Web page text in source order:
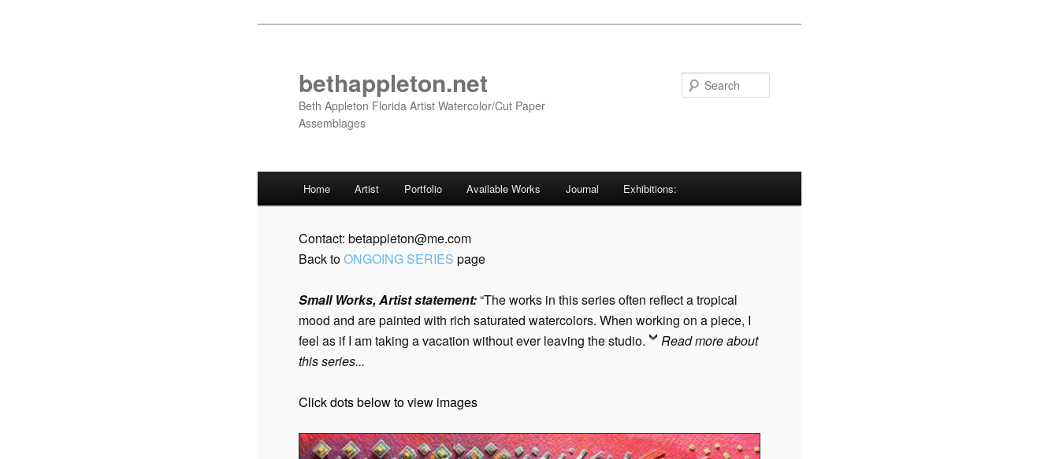
bethappleton.net
Beth Appleton Florida Artist Watercolor/Cut Paper
Assemblages
Home Artist Portfolio Available Works Journal Exhibitions:
Contact: betappleton@me.com
Back toONGOING SERIES page
Small Works, Artist statement:“The works in this series often reflect a tropical
mood and are painted with rich saturated watercolors. When working on a piece, I
feel as if I am taking a vacation without ever leaving the studio.
Read more about
this series...
Click dots below to view images